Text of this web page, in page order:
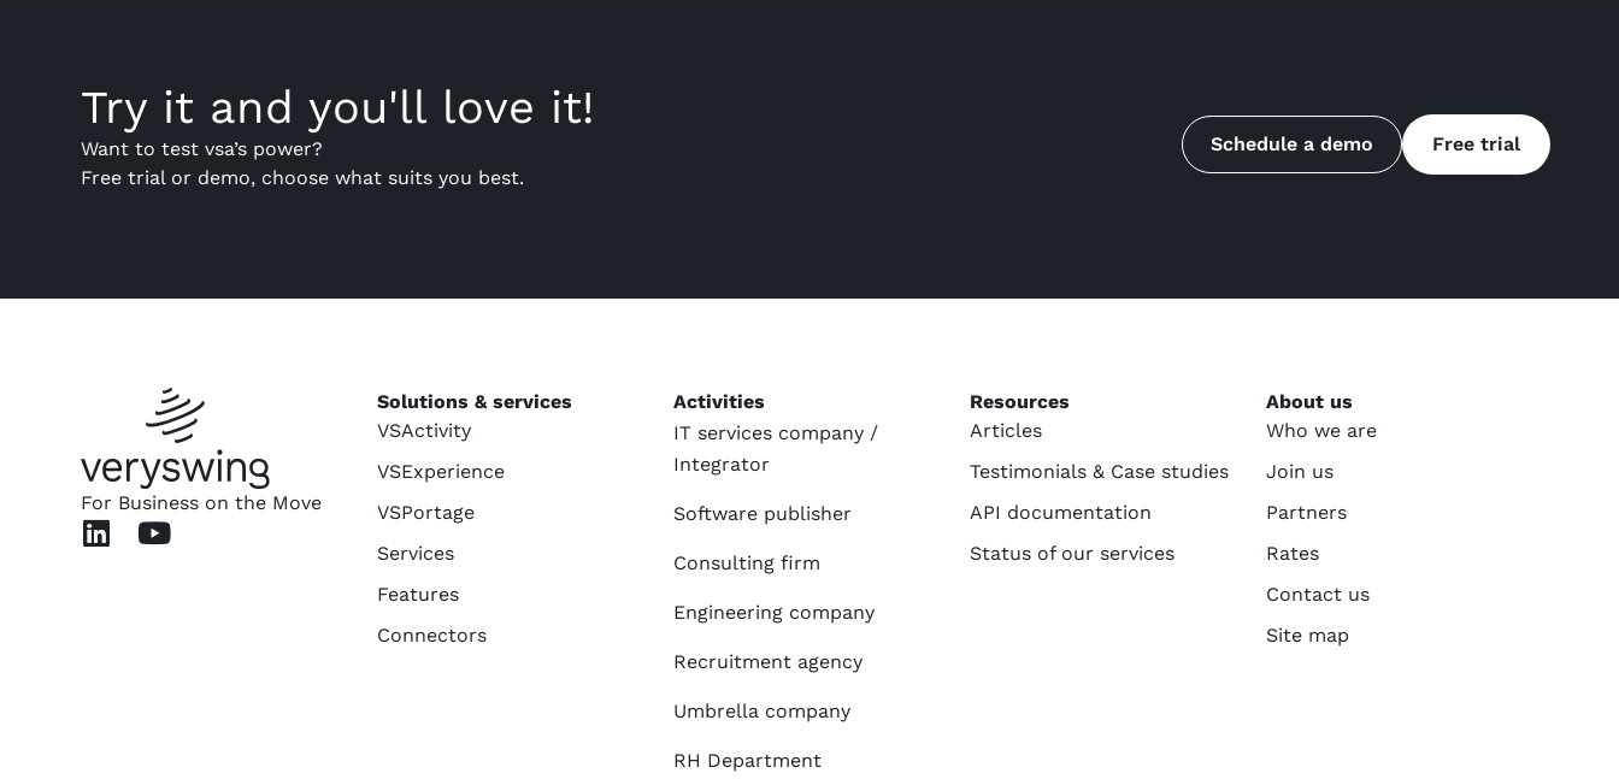
Try it and you'll love it!
Want to test vsa’s power?
Free trial or demo, choose what suits you best.
Schedule a demo Free trial
For Business on the Move
Solutions & services
VSActivity
VSExperience
VSPortage
Services
Features
Connectors
Activities
IT services company /
Integrator
Software publisher
Consulting firm
Engineering company
Recruitment agency
Umbrella company
RH Department
Resources
Articles
Testimonials & Case studies
API documentation
Status of our services
About us
Who we are
Join us
Partners
Rates
Contact us
Site map